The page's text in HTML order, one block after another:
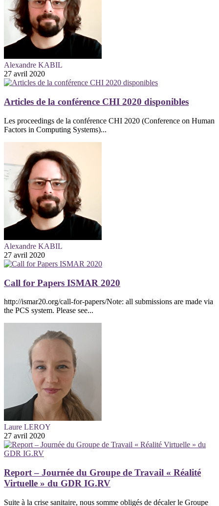
Alexandre KABIL
27 avril 2020
Articles de la conférence CHI 2020 disponibles
Les proceedings de la conférence CHI 2020 (Conference on Human
Factors in Computing Systems)...
Alexandre KABIL
27 avril 2020
Call for Papers ISMAR 2020
http://ismar20.org/call-for-papers/Note: all submissions are made via
the PCS system. Please see...
Laure LEROY
27 avril 2020
Report – Journée du Groupe de Travail « Réalité
Virtuelle » du GDR IG.RV
Suite à la crise sanitaire, nous somme obligés de décaler le Groupe